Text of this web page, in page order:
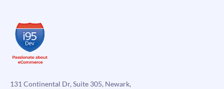
the
Help
Magento
131 Continental Dr, Suite 305, Newark,